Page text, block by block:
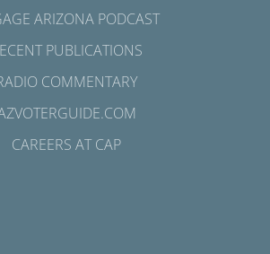
ARIZONA PODCAST
PUBLICATIONS
COMMENTARY
CAREERS AT CAP